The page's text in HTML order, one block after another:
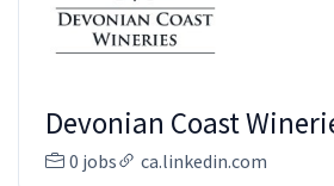
Devonian Coast
0 jobs ca.linkedin.com